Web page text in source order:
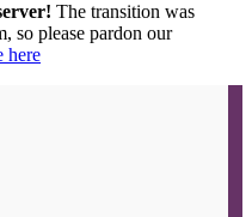
The transition was
so please pardon our
here